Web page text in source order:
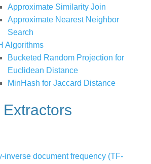
Approximate Similarity Join
Approximate Nearest Neighbor
Search
Algorithms
Bucketed Random Projection for
Euclidean Distance
MinHash for Jaccard Distance
Extractors
inverse document frequency (TF-